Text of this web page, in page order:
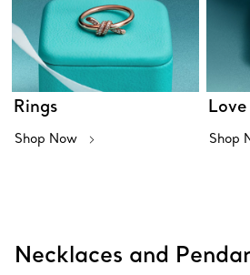
Rings
Shop Now Shop
Necklaces and